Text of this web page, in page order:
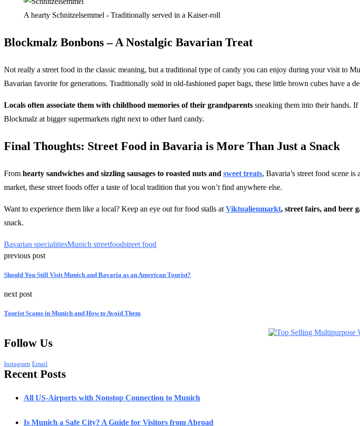
A hearty Schnitzelsemmel - Traditionally served in a Kaiser-roll
Blockmalz Bonbons – A Nostalgic Bavarian Treat
Not really a street food in the classic meaning, but a traditional type of candy you can enjoy during your visit to
Bavarian favorite for generations. Traditionally sold in old-fashioned paper bags, these little brown cubes have a
Locals often associate them with childhood memories of their grandparents sneaking them into their hands.
Blockmalz at bigger supermarkets right next to other hard candy.
Final Thoughts: Street Food in Bavaria is More Than Just a Snack
From hearty sandwiches and sizzling sausages to roasted nuts and sweet treats, Bavaria’s street food scene
market, these street foods offer a taste of local tradition that you won’t find anywhere else.
Want to experience them like a local? Keep an eye out for food stalls at Viktualienmarkt, street fairs, and beer
snack.
Bavarian specialitiesMunich streetfoodstreet food
previous post
Should You Still Visit Munich and Bavaria as an American Tourist?
next post
Tourist Scams in Munich and How to Avoid Them
Follow Us
Instagram Email
Recent Posts
All US-Airports with Nonstop Connection to Munich
Is Munich a Safe City? A Guide for Visitors from Abroad